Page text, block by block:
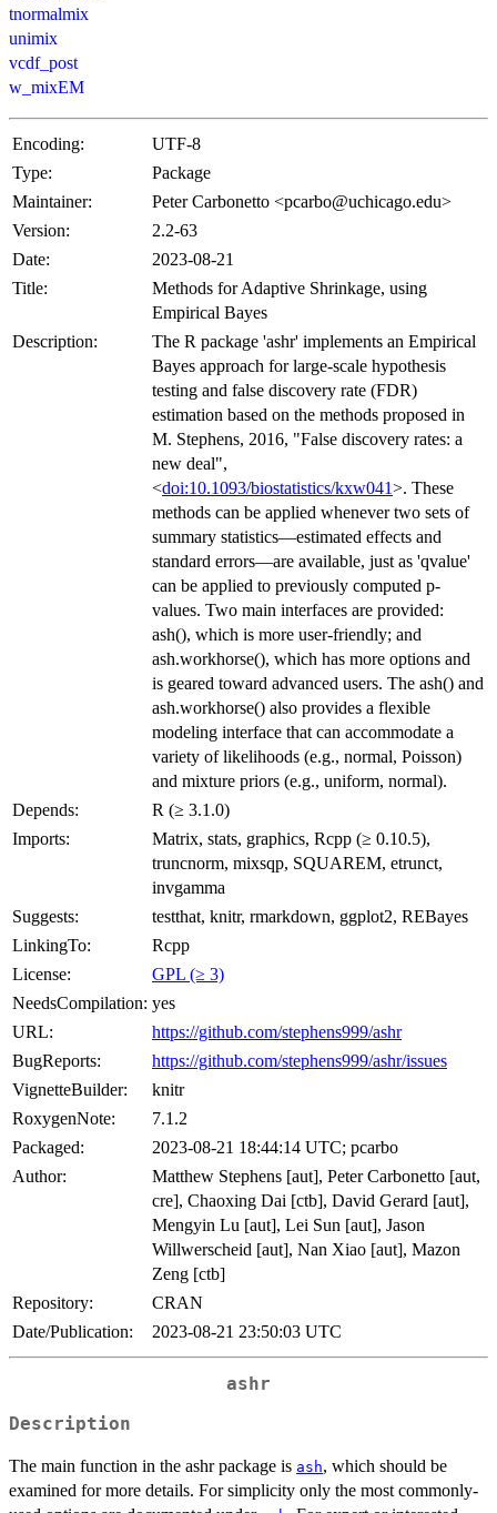
tnormalmix
unimix
vcdf_post
w_mixEM
Encoding:
UTF-8
Type:
Package
Maintainer:
Peter Carbonetto <pcarbo@uchicago.edu>
Version:
2.2-63
Date:
2023-08-21
Title:
Methods for Adaptive Shrinkage, using
Empirical Bayes
Description:
The R package 'ashr' implements an Empirical
Bayes approach for large-scale hypothesis
testing and false discovery rate (FDR)
estimation based on the methods proposed in
M. Stephens, 2016, "False discovery rates: a
new deal",
<doi:10.1093/biostatistics/kxw041>. These
methods can be applied whenever two sets of
summary statistics—estimated effects and
standard errors—are available, just as 'qvalue'
can be applied to previously computed p-
values. Two main interfaces are provided:
ash(), which is more user-friendly; and
ash.workhorse(), which has more options and
is geared toward advanced users. The ash() and
ash.workhorse() also provides a flexible
modeling interface that can accommodate a
variety of likelihoods (e.g., normal, Poisson)
and mixture priors (e.g., uniform, normal).
Depends:
R (≥ 3.1.0)
Imports:
Matrix, stats, graphics, Rcpp (≥ 0.10.5),
truncnorm, mixsqp, SQUAREM, etrunct,
invgamma
Suggests:
testthat, knitr, rmarkdown, ggplot2, REBayes
LinkingTo:
Rcpp
License:
GPL (≥ 3)
NeedsCompilation: yes
URL:
https://github.com/stephens999/ashr
BugReports:
https://github.com/stephens999/ashr/issues
VignetteBuilder:
knitr
RoxygenNote:
7.1.2
Packaged:
2023-08-21 18:44:14 UTC; pcarbo
Author:
Matthew Stephens [aut], Peter Carbonetto [aut,
cre], Chaoxing Dai [ctb], David Gerard [aut],
Mengyin Lu [aut], Lei Sun [aut], Jason
Willwerscheid [aut], Nan Xiao [aut], Mazon
Zeng [ctb]
Repository:
CRAN
Date/Publication:
2023-08-21 23:50:03 UTC
ashr
Description
The main function in the ashr package is ash, which should be
examined for more details. For simplicity only the most commonly-